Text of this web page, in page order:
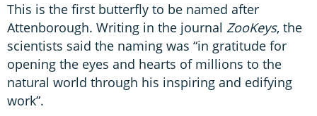
This is the first butterfly to be named after
Attenborough. Writing in the journal ZooKeys, the
scientists said the naming was “in gratitude for
opening the eyes and hearts of millions to the
natural world through his inspiring and edifying
work”.